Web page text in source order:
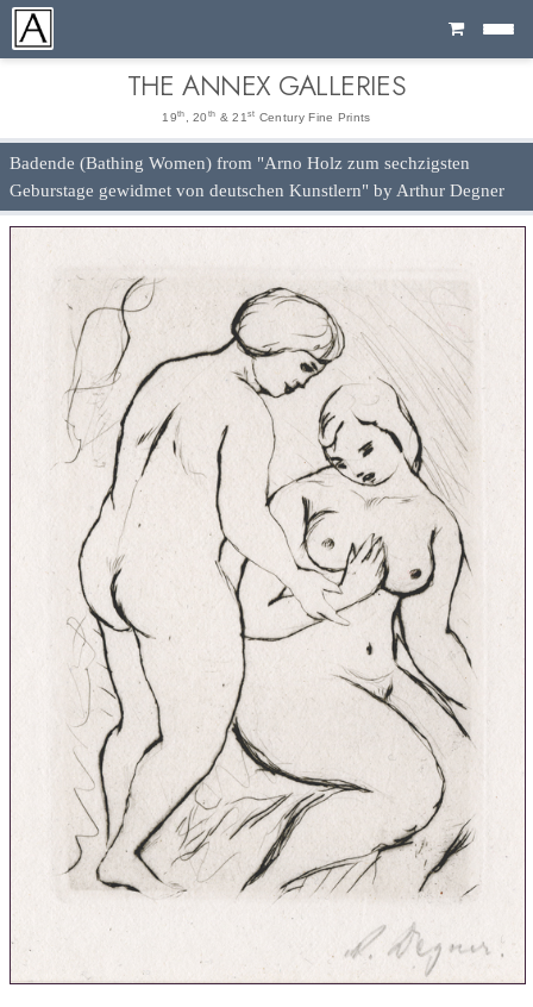
Cart
THE ANNEX GALLERIES
19th , 20 th & 21 st Century Fine Prints
Badende (Bathing Women) from "Arno Holz zum sechzigsten
Geburstage gewidmet von deutschen Kunstlern" by Arthur Degner